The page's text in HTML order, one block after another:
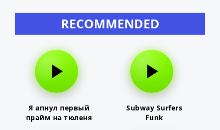
RECOMMENDED
Я апнул первый
прайм на тюленя
Subway Surfers
Funk